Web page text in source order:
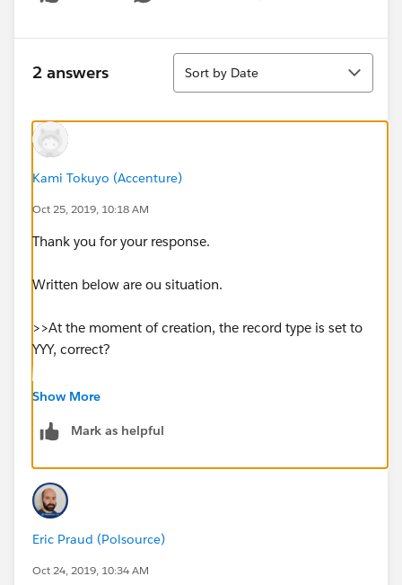
【Purpose of Creating this workflow rule】
to set a specific picklist value for the hidden field
when the record of "XXX Object" is newly created and
As I mentioned above, sometimes the workflow
works and set the specific value for the hidden field,
Please kindly advise how to resolve this issue.
Thanks in advance.
2 answers
Sort
Sort by Date
Kami Tokuyo (Accenture)
Oct 25, 2019, 10:18 AM
Thank you for your response.
Written below are ou situation.
>>At the moment of creation, the record type is set to
YYY, correct?
>>Also, the workflow rule is on the object XXX, not on
>>did you find a pattern?
No
Show More
Mark as helpful
Eric Praud (Polsource)
Oct 24, 2019, 10:34 AM